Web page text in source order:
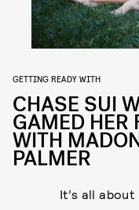
GETTING READY WITH
CHASE SUI
GAMED HER
WITH
PALMER
It’s all